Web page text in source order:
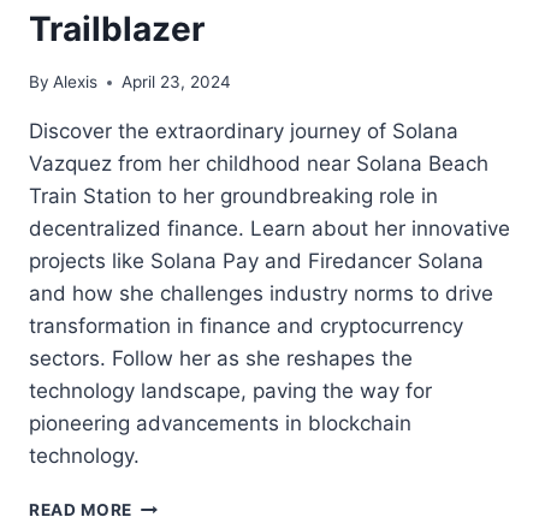
Trailblazer
By Alexis April 23, 2024
Discover the extraordinary journey of Solana
Vazquez from her childhood near Solana Beach
Train Station to her groundbreaking role in
decentralized finance. Learn about her innovative
projects like Solana Pay and Firedancer Solana
and how she challenges industry norms to drive
transformation in finance and cryptocurrency
sectors. Follow her as she reshapes the
technology landscape, paving the way for
pioneering advancements in blockchain
technology.
READ MORE UNVEILING